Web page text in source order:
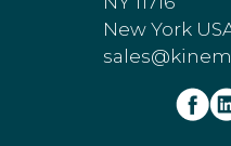
New York